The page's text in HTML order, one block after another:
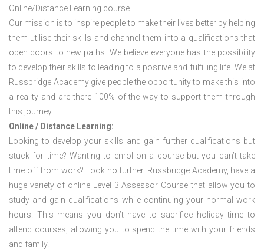
Online/Distance Learning course.
Our mission is to inspire people to make their lives better by helping
them utilise their skills and channel them into a qualifications that
open doors to new paths. We believe everyone has the possibility
to develop their skills to leading to a positive and fulfilling life. We at
Russbridge Academy give people the opportunity to make this into
a reality and are there 100% of the way to support them through
this journey.
Online / Distance Learning:
Looking to develop your skills and gain further qualifications but
stuck for time? Wanting to enrol on a course but you can’t take
time off from work? Look no further. Russbridge Academy, have a
huge variety of online Level 3 Assessor Course that allow you to
study and gain qualifications while continuing your normal work
hours. This means you don’t have to sacrifice holiday time to
attend courses, allowing you to spend the time with your friends
and family.